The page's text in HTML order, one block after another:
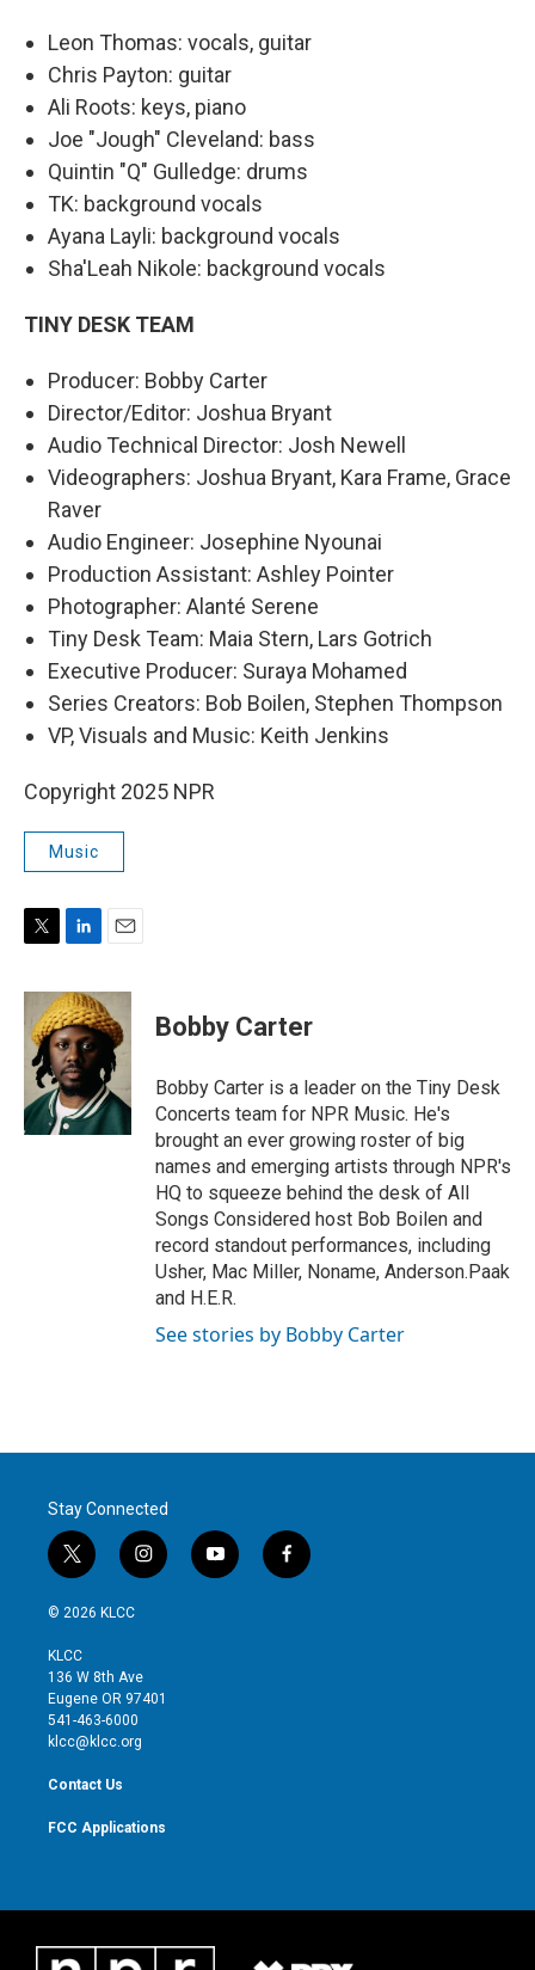
Leon Thomas: vocals, guitar
Chris Payton: guitar
Ali Roots: keys, piano
Joe "Jough" Cleveland: bass
Quintin "Q" Gulledge: drums
TK: background vocals
Ayana Layli: background vocals
Sha'Leah Nikole: background vocals
TINY DESK TEAM
Producer: Bobby Carter
Director/Editor: Joshua Bryant
Audio Technical Director: Josh Newell
Videographers: Joshua Bryant, Kara Frame, Grace
Raver
Audio Engineer: Josephine Nyounai
Production Assistant: Ashley Pointer
Photographer: Alanté Serene
Tiny Desk Team: Maia Stern, Lars Gotrich
Executive Producer: Suraya Mohamed
Series Creators: Bob Boilen, Stephen Thompson
VP, Visuals and Music: Keith Jenkins
Copyright 2025 NPR
Music
T
i
e
L
n
k
e
d
I
n
E
a
i
l
Bobby Carter
Bobby Carter is a leader on the Tiny Desk
Concerts team for NPR Music. He's
brought an ever growing roster of big
names and emerging artists through NPR's
HQ to squeeze behind the desk of All
Songs Considered host Bob Boilen and
record standout performances, including
Usher, Mac Miller, Noname, Anderson.Paak
and H.E.R.
See stories by Bobby Carter
Stay Connected
t
w
i
t
e
r
i
n
g
r
y
o
f
a
© 2026 KLCC
KLCC
136 W 8th Ave
Eugene OR 97401
541-463-6000
klcc@klcc.org
Contact Us
FCC Applications